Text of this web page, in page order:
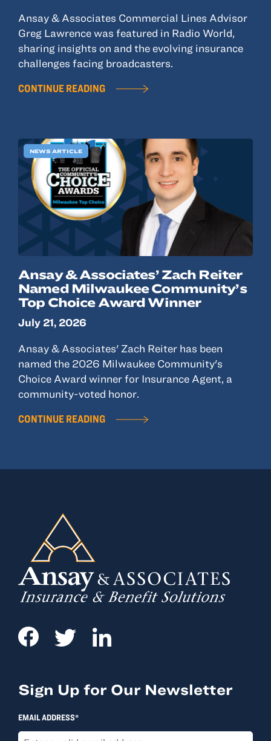
Ansay & Associates Commercial Lines Advisor
Greg Lawrence was featured in Radio World,
sharing insights on and the evolving insurance
challenges facing broadcasters.
CONTINUE READING
NEWS ARTICLE
Ansay & Associates’ Zach Reiter
Named Milwaukee Community’s
Top Choice Award Winner
July 21, 2026
Ansay & Associates' Zach Reiter has been
named the 2026 Milwaukee Community's
Choice Award winner for Insurance Agent, a
community-voted honor.
CONTINUE READING
Sign Up for Our Newsletter
EMAIL ADDRESS*